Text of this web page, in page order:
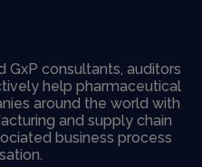
consultants, auditors
help pharmaceutical
around the world with
and supply chain
business process